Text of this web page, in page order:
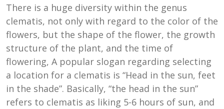
There is a huge diversity within the genus
clematis, not only with regard to the color of the
flowers, but the shape of the flower, the growth
structure of the plant, and the time of
flowering, A popular slogan regarding selecting
a location for a clematis is “Head in the sun, feet
in the shade”. Basically, “the head in the sun”
refers to clematis as liking 5-6 hours of sun, and